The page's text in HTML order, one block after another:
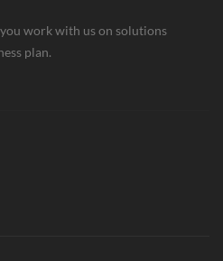
work with us on solutions
plan.